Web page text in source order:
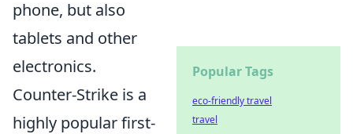
phone, but also
tablets and other
electronics.
Counter-Strike is a
highly popular first-
Popular Tags
eco-friendly travel
travel